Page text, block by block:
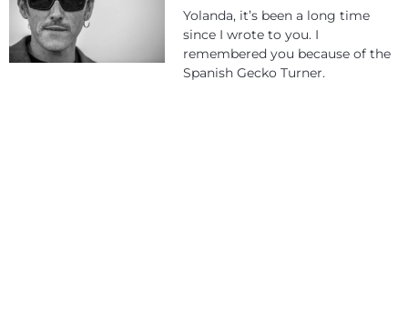
Yolanda, it’s been a long time
since I wrote to you. I
remembered you because of the
Spanish Gecko Turner.